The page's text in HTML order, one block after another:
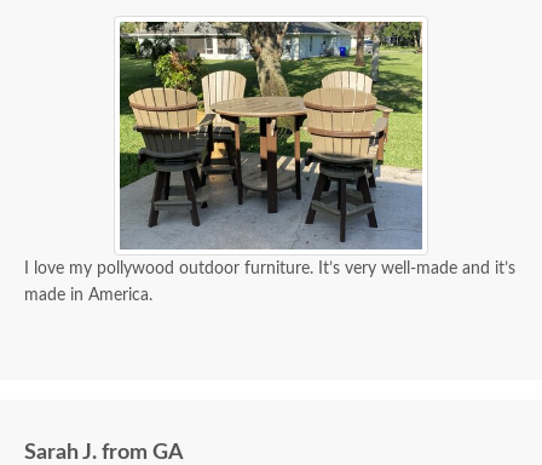
I love my pollywood outdoor furniture. It’s very well-made and it’s
made in America.
Sarah J. from GA